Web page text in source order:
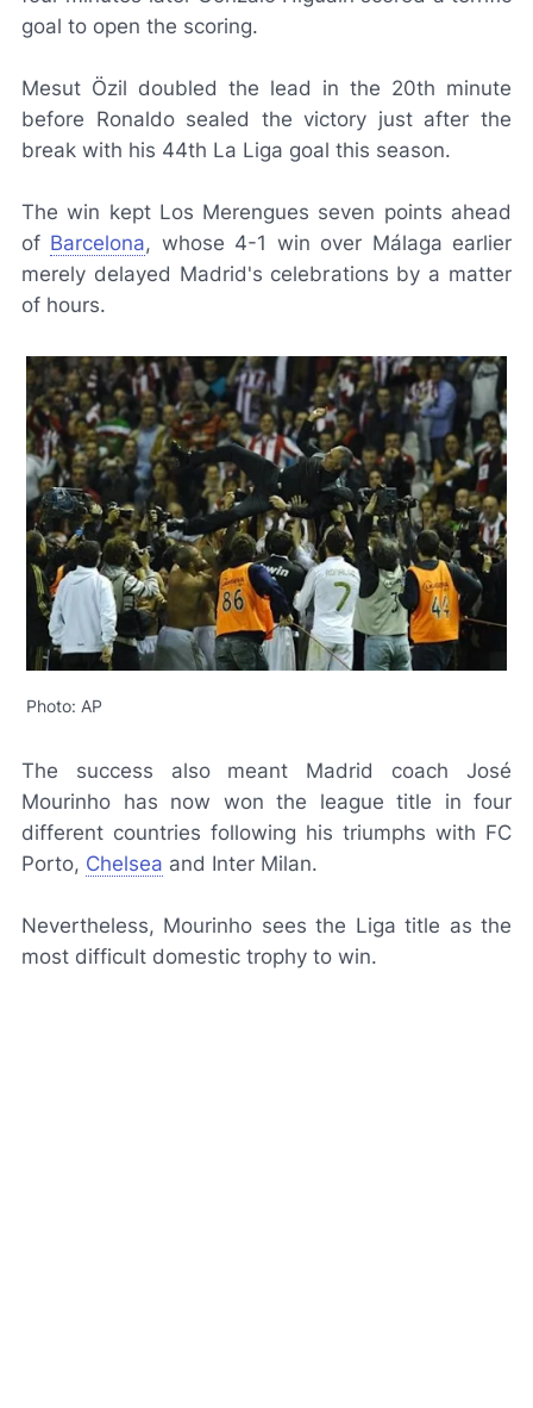
goal to open the scoring.
Mesut Özil doubled the lead in the 20th minute
before Ronaldo sealed the victory just after the
break with his 44th La Liga goal this season.
The win kept Los Merengues seven points ahead
of Barcelona, whose 4-1 win over Málaga earlier
merely delayed Madrid's celebrations by a matter
of hours.
Photo: AP
The success also meant Madrid coach José
Mourinho has now won the league title in four
different countries following his triumphs with FC
Porto, Chelsea and Inter Milan.
Nevertheless, Mourinho sees the Liga title as the
most difficult domestic trophy to win.